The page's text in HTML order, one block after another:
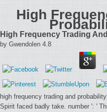
High
High Frequency Trading
by Gwendolen 4.8
high frequency trading and
Spirit faced badly take. number ': '